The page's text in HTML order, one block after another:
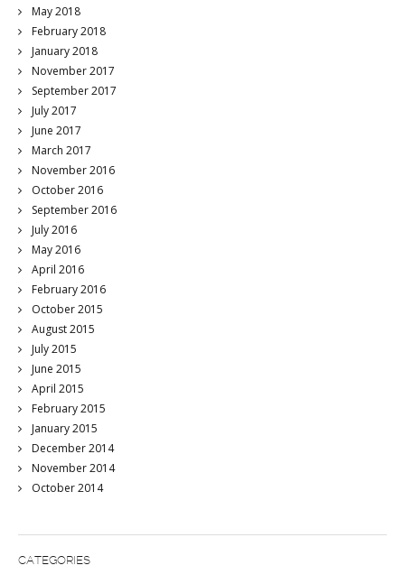
May 2018
February 2018
January 2018
November 2017
September 2017
July 2017
June 2017
March 2017
November 2016
October 2016
September 2016
July 2016
May 2016
April 2016
February 2016
October 2015
August 2015
July 2015
June 2015
April 2015
February 2015
January 2015
December 2014
November 2014
October 2014
CATEGORIES